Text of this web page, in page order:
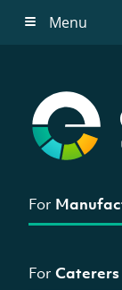
Menu
For
For Caterers